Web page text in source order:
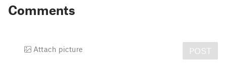
Comments
Attach picture POST